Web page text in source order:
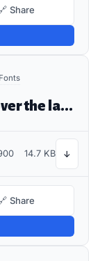
Share
The quick brown fox jumps over the lazy dog
14.7 KB ↓
Share